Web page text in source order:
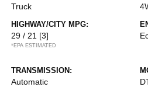
Truck
HIGHWAY/CITY MPG:
29 / 21 [3]
*EPA ESTIMATED
TRANSMISSION:
Automatic